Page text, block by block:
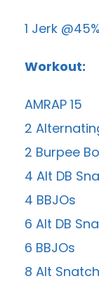
1 Jerk @45%
Workout:
AMRAP 15
2
2 Burpee
4 Alt DB
4 BBJOs
6 Alt DB
6 BBJOs
8 Alt